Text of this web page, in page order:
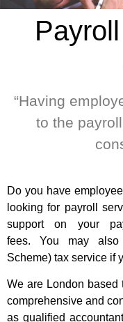
“Having
to the
Do you have
looking for payroll
support on your
fees.You may also
Scheme) tax service if
We are London based
comprehensive and
as qualified